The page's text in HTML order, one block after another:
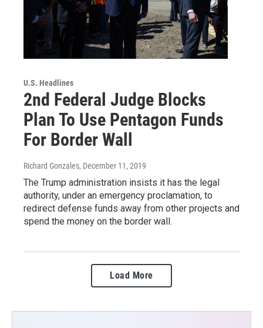
U.S. Headlines
2nd Federal Judge Blocks
Plan To Use Pentagon Funds
For Border Wall
Richard Gonzales, December 11, 2019
The Trump administration insists it has the legal
authority, under an emergency proclamation, to
redirect defense funds away from other projects and
spend the money on the border wall.
Load More